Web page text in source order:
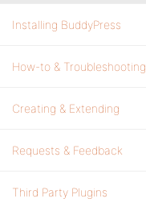
Installing BuddyPress
How-to & Troubleshooting
Creating & Extending
Requests & Feedback
Third Party Plugins